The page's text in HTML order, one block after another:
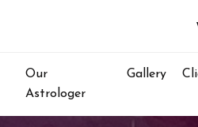
Our
Astrologer
Gallery